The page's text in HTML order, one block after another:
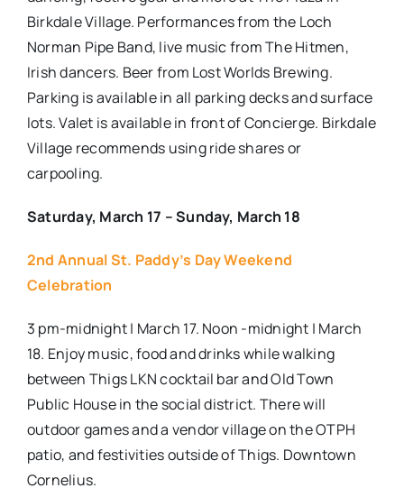
Birkdale Village. Performances from the Loch
Norman Pipe Band, live music from The Hitmen,
Irish dancers. Beer from Lost Worlds Brewing.
Parking is available in all parking decks and surface
lots. Valet is available in front of Concierge. Birkdale
Village recommends using ride shares or
carpooling.
Saturday, March 17 – Sunday, March 18
2nd Annual St. Paddy’s Day Weekend
Celebration
3 pm-midnight | March 17. Noon -midnight | March
18. Enjoy music, food and drinks while walking
between Thigs LKN cocktail bar and Old Town
Public House in the social district. There will
outdoor games and a vendor village on the OTPH
patio, and festivities outside of Thigs. Downtown
Cornelius.